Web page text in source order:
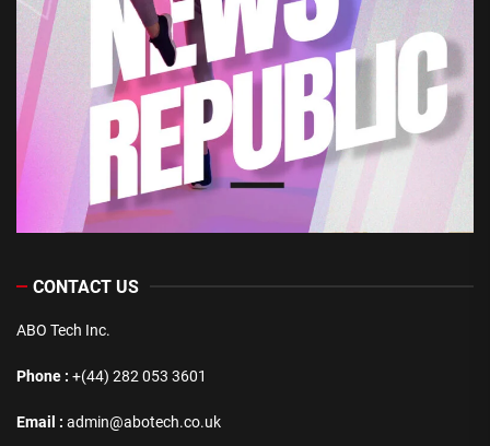
CONTACT US
ABO Tech Inc.
Phone : +(44) 282 053 3601
Email : admin@abotech.co.uk